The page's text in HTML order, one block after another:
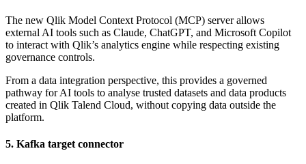
The new Qlik Model Context Protocol (MCP) server allows
external AI tools such as Claude, ChatGPT, and Microsoft Copilot
to interact with Qlik’s analytics engine while respecting existing
governance controls.
From a data integration perspective, this provides a governed
pathway for AI tools to analyse trusted datasets and data products
created in Qlik Talend Cloud, without copying data outside the
platform.
5. Kafka target connector